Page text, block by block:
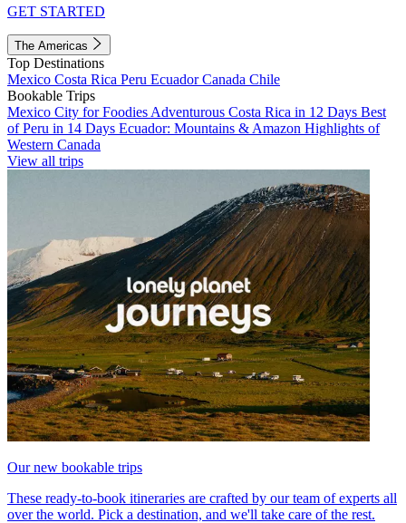
GET STARTED
The Americas
Top Destinations
Mexico Costa Rica Peru EcuadorCanada Chile
Bookable Trips
Mexico City for Foodies Adventurous Costa Rica in 12 Days Best
of Peru in 14 Days Ecuador: Mountains & Amazon Highlights of
Western Canada
View all trips
Our new bookable trips
These ready-to-book itineraries are crafted by our team of experts all
over the world. Pick a destination, and we'll take care of the rest.